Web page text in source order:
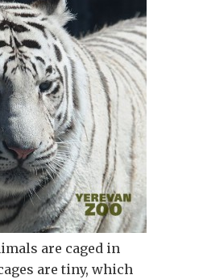
are caged in
are tiny, which